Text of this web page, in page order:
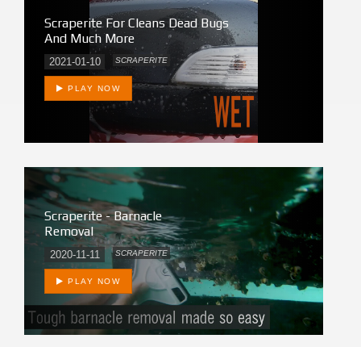
Scraperite For Cleans Dead Bugs
And Much More
2021-01-10 SCRAPERITE
PLAY NOW
Scraperite - Barnacle
Removal
2020-11-11 SCRAPERITE
PLAY NOW